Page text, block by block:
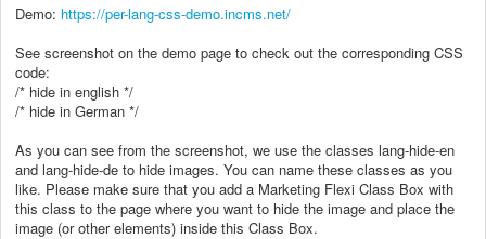
Demo: https://per-lang-css-demo.incms.net/
See screenshot on the demo page to check out the corresponding CSS
code:
/* hide in english */
/* hide in German */
As you can see from the screenshot, we use the classes lang-hide-en
and lang-hide-de to hide images. You can name these classes as you
like. Please make sure that you add a Marketing Flexi Class Box with
this class to the page where you want to hide the image and place the
image (or other elements) inside this Class Box.